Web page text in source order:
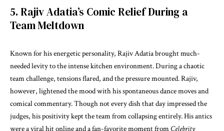
5. Rajiv Adatia’s Comic Relief During a
Team Meltdown
Known for his energetic personality, Rajiv Adatia brought much-
needed levity to the intense kitchen environment. During a chaotic
team challenge, tensions flared, and the pressure mounted. Rajiv,
however, lightened the mood with his spontaneous dance moves and
comical commentary. Though not every dish that day impressed the
judges, his positivity kept the team from collapsing entirely. His antics
were a viral hit online and a fan-favorite moment from Celebrity